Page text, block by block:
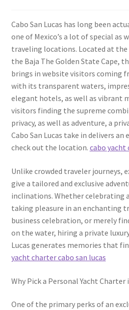
Cabo San Lucas has long been
one of Mexico’s a lot of special as
traveling locations. Located at
the Baja The Golden State Cape,
brings in website visitors coming
with its transparent waters,
elegant hotels, as well as vibrant
visitors finding the supreme
privacy, as well as adventure, a
Cabo San Lucas take in delivers
check out the location. cabo yacht
Unlike crowded traveler journeys,
give a tailored and exclusive
inclinations. Whether celebrating
taking pleasure in an enchanting
business celebration, or merely
on the water, hiring a private
Lucas generates memories that
yacht charter cabo san lucas
Why Pick a Personal Yacht Charter
One of the primary perks of an